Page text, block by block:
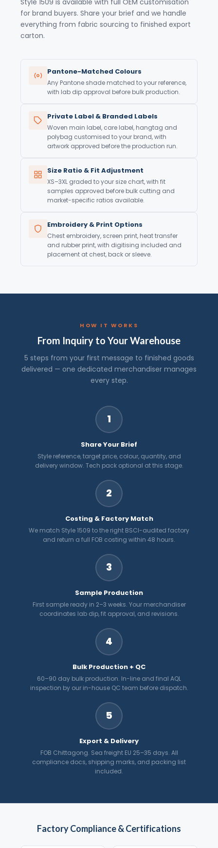
for brand buyers. Share your brief and we handle
everything from fabric sourcing to finished export
carton.
Pantone-Matched Colours
Any Pantone shade matched to your reference,
with lab dip approval before bulk production.
Private Label & Branded Labels
Woven main label, care label, hangtag and
polybag customised to your brand, with
artwork approved before the production run.
Size Ratio & Fit Adjustment
XS–3XL graded to your size chart, with fit
samples approved before bulk cutting and
market-specific ratios available.
Embroidery & Print Options
Chest embroidery, screen print, heat transfer
and rubber print, with digitising included and
placement at chest, back or sleeve.
HOW IT WORKS
From Inquiry to Your Warehouse
5 steps from your first message to finished goods
delivered — one dedicated merchandiser manages
every step.
1
Share Your Brief
Style reference, target price, colour, quantity, and
delivery window. Tech pack optional at this stage.
2
Costing & Factory Match
We match Style 1509 to the right BSCI-audited factory
and return a full FOB costing within 48 hours.
3
Sample Production
First sample ready in 2–3 weeks. Your merchandiser
coordinates lab dip, fit approval, and revisions.
4
Bulk Production + QC
60–90 day bulk production. In-line and final AQL
inspection by our in-house QC team before dispatch.
5
Export & Delivery
FOB Chittagong. Sea freight EU 25–35 days. All
compliance docs, shipping marks, and packing list
included.
Factory Compliance & Certifications